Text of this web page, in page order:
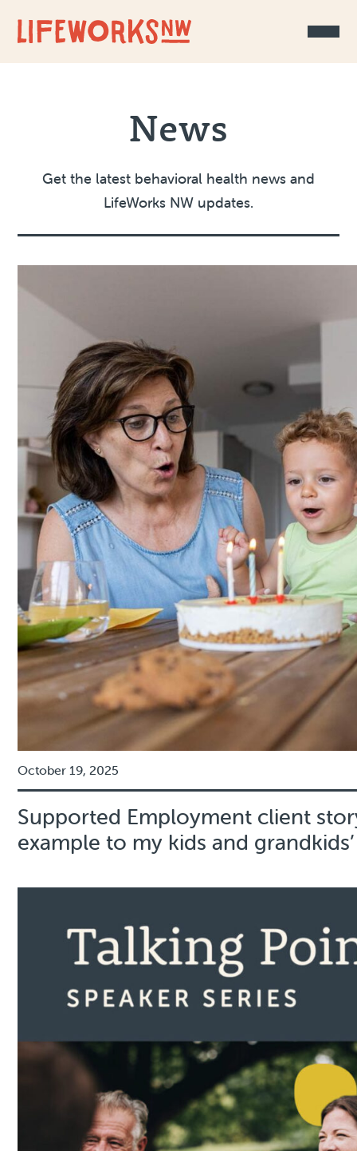
News
Get the latest behavioral health news and
LifeWorks NW updates.
October 19, 2025
Supported Employment client
example to my kids and grandkids’